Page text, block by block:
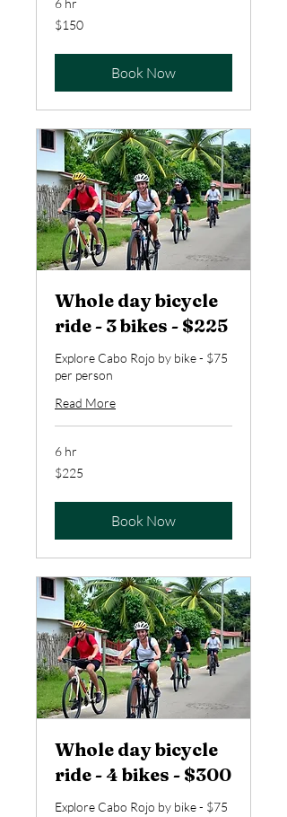
6 hr
150
US
$150
Book Now
Whole day bicycle
ride - 3 bikes - $225
Explore Cabo Rojo by bike - $75
per person
Read More
6 hr
225
US
$225
Book Now
Whole day bicycle
ride - 4 bikes - $300
Explore Cabo Rojo by bike - $75